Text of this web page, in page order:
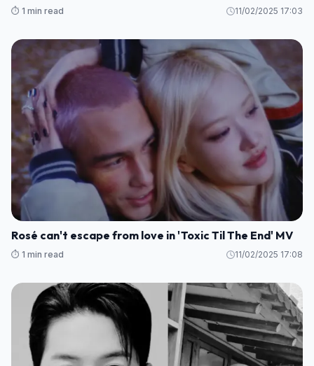
⏱️ 1 min read 11/02/2025 17:03
Rosé can't escape from love in 'Toxic Til The End' MV
⏱️ 1 min read 11/02/2025 17:08